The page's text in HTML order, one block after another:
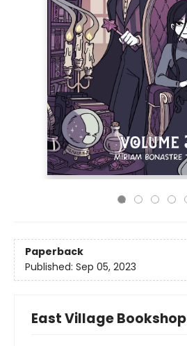
Paperback
Published: Sep 05, 2023
East Village Bookshop